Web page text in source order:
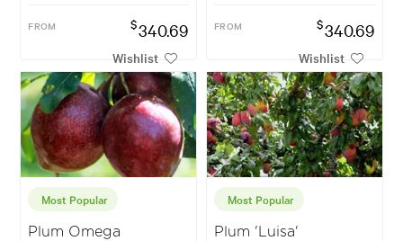
FROM $340.69
Wishlist
FROM $340.69
Wishlist
Most Popular
Plum Omega
Most Popular
Plum 'Luisa'